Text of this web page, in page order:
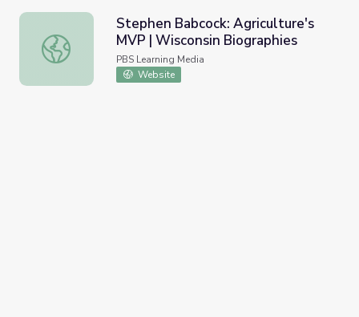
Stephen Babcock: Agriculture's MVP | Wisconsin
Stephen Babcock: Agriculture's
MVP | Wisconsin Biographies
PBS Learning Media
Website